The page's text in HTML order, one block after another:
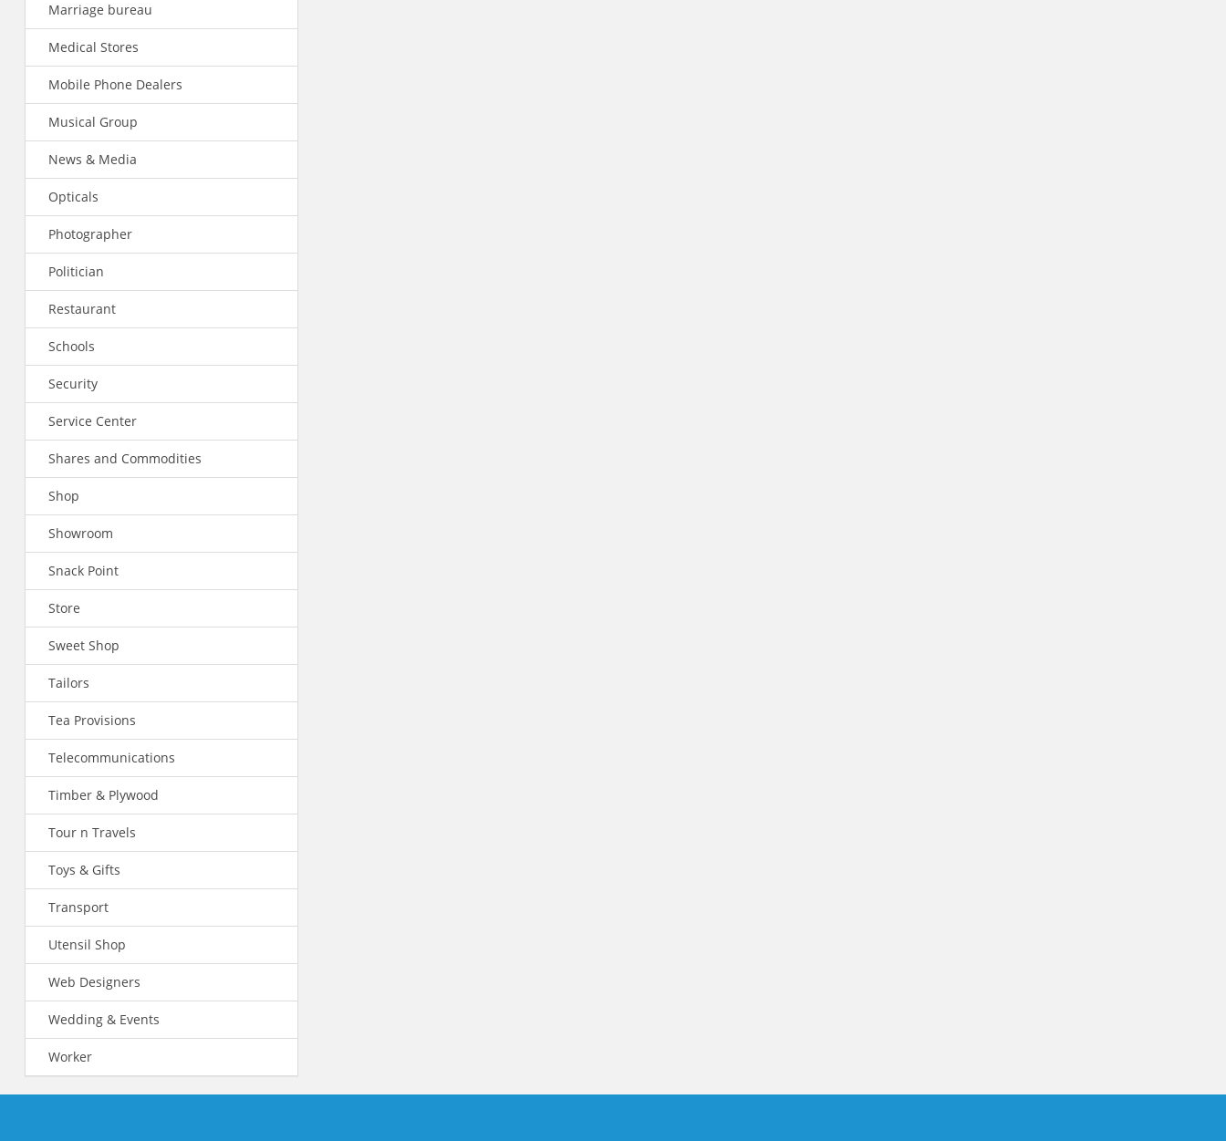
Marriage bureau
Medical Stores
Mobile Phone Dealers
Musical Group
News & Media
Opticals
Photographer
Politician
Restaurant
Schools
Security
Service Center
Shares and Commodities
Shop
Showroom
Snack Point
Store
Sweet Shop
Tailors
Tea Provisions
Telecommunications
Timber & Plywood
Tour n Travels
Toys & Gifts
Transport
Utensil Shop
Web Designers
Wedding & Events
Worker